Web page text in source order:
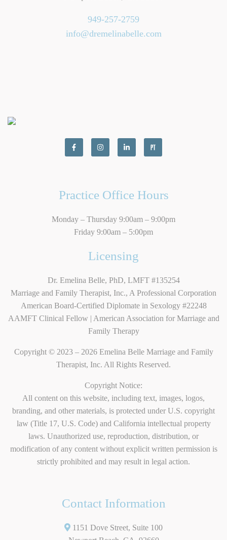
949-257-2759
info@dremelinabelle.com
Practice Office Hours
Monday – Thursday 9:00am – 9:00pm
Friday 9:00am – 5:00pm
Licensing
Dr. Emelina Belle, PhD, LMFT #135254
Marriage and Family Therapist, Inc., A Professional Corporation
American Board-Certified Diplomate in Sexology #22248
AAMFT Clinical Fellow | American Association for Marriage and
Family Therapy
Copyright © 2023 – 2026 Emelina Belle Marriage and Family
Therapist, Inc. All Rights Reserved.
Copyright Notice:
All content on this website, including text, images, logos,
branding, and other materials, is protected under U.S. copyright
law (Title 17, U.S. Code) and California intellectual property
laws. Unauthorized use, reproduction, distribution, or
modification of any content without explicit written permission is
strictly prohibited and may result in legal action.
Contact Information
1151 Dove Street, Suite 100